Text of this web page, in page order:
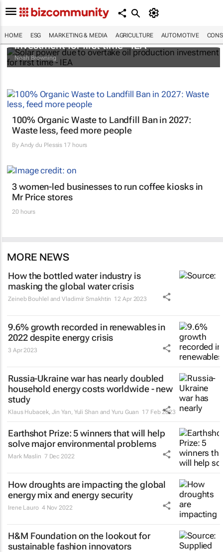
HOME ESG MARKETING & MEDIA AGRICULTURE AUTOMOTIVE
Solar power due to overtake oil production
investment for first time - IEA
Noah Browning
100% Organic Waste to Landfill Ban in 2027:
Waste less, feed more people
By Andy du Plessis 17 hours
3 women-led businesses to run coffee kiosks in
Mr Price stores
20 hours
MORE NEWS
How the bottled water industry is
masking the global water crisis
Zeineb Bouhlel and Vladimir Smakhtin 12 Apr 2023
9.6% growth recorded in renewables in
2022 despite energy crisis
3 Apr 2023
Russia-Ukraine war has nearly doubled
household energy costs worldwide - new
study
Klaus Hubacek, Jin Yan, Yuli Shan and Yuru Guan 17 Feb 2023
Earthshot Prize: 5 winners that will help
solve major environmental problems
Mark Maslin 7 Dec 2022
How droughts are impacting the global
energy mix and energy security
Irene Lauro 4 Nov 2022
H&M Foundation on the lookout for
sustainable fashion innovators